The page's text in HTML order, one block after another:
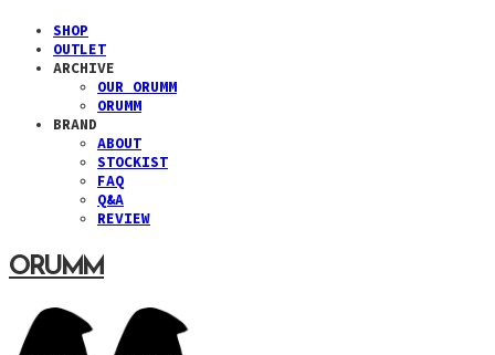
SHOP
OUTLET
ARCHIVE
OUR ORUMM
ORUMM
BRAND
ABOUT
STOCKIST
FAQ
Q&A
REVIEW
ORUMM